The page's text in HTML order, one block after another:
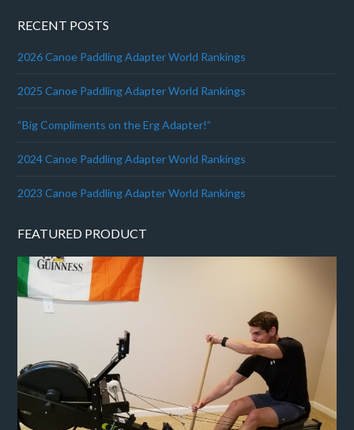
RECENT POSTS
2026 Canoe Paddling Adapter World Rankings
2025 Canoe Paddling Adapter World Rankings
“Big Compliments on the Erg Adapter!”
2024 Canoe Paddling Adapter World Rankings
2023 Canoe Paddling Adapter World Rankings
FEATURED PRODUCT